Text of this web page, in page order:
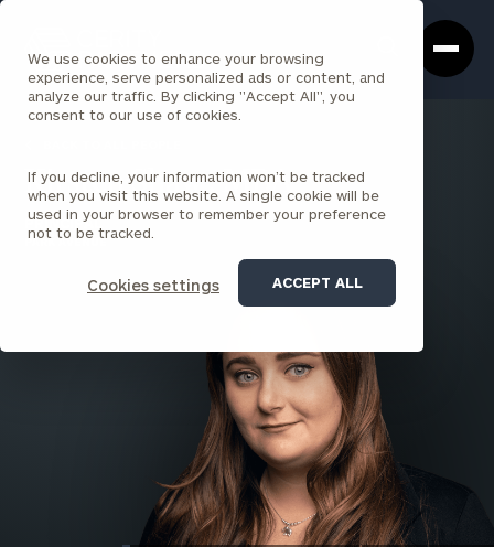
We use cookies to enhance your browsing
experience, serve personalized ads or content, and
analyze our traffic. By clicking "Accept All", you
consent to our use of cookies.
If you decline, your information won’t be tracked
when you visit this website. A single cookie will be
used in your browser to remember your preference
not to be tracked.
Cookies settings ACCEPT ALL
Box
Homepage
Kirsten Shaw , MBA
PRINCIPAL
PARK AVENUE